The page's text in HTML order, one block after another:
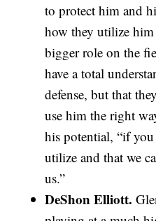
to protect him and
how they utilize
bigger role on the
have a total
defense, but that
use him the right
his potential, “if you
utilize and that we
us.”
DeShon Elliott.